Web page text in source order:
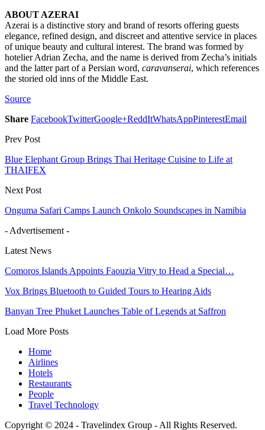
ABOUT AZERAI
Azerai is a distinctive story and brand of resorts offering guests
elegance, refined design, and discreet and attentive service in places
of unique beauty and cultural interest. The brand was formed by
hotelier Adrian Zecha, and the name is derived from Zecha’s initials
and the latter part of a Persian word, caravanserai, which references
the storied old inns of the Middle East.
Source
Share FacebookTwitterGoogle+ReddItWhatsAppPinterestEmail
Prev Post
Blue Elephant Group Brings Thai Heritage Cuisine to Life at
THAIFEX
Next Post
Onguma Safari Camps Launch Onkolo Soundscapes in Namibia
- Advertisement -
Latest News
Comoros Islands Appoints Faouzia Vitry to Head a Special…
Vox Brings Bluetooth to Guided Tours to Hearing Aids
Banyan Tree Phuket Launches Table of Legends at Saffron
Load More Posts
Home
Airlines
Hotels
Restaurants
People
Travel Technology
Copyright © 2024 - Travelindex Group - All Rights Reserved.